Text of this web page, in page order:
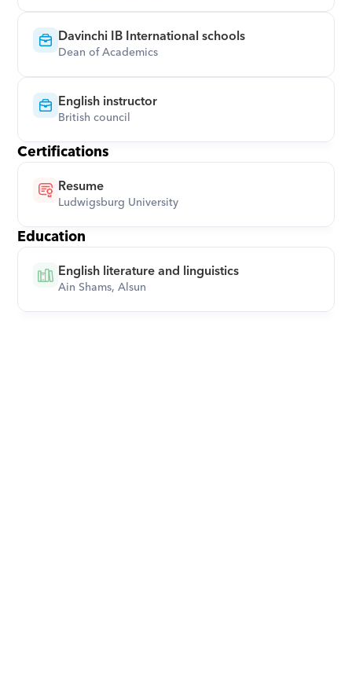
Davinchi IB International schools
Dean of Academics
English instructor
British council
Certifications
Resume
Ludwigsburg University
Education
English literature and linguistics
Ain Shams, Alsun